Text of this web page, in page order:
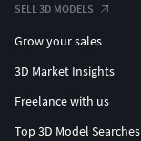
SELL 3D MODELS
Grow your sales
3D Market Insights
Freelance with us
Top 3D Model Searches